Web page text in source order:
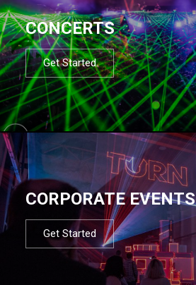
CONCERTS
Get Started
CORPORATE EVENTS
Get Started